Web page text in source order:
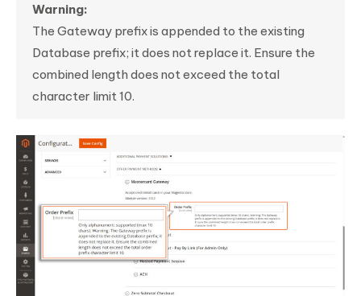
Warning:
The Gateway prefix is appended to the existing
Database prefix; it does not replace it. Ensure the
combined length does not exceed the total
character limit 10.